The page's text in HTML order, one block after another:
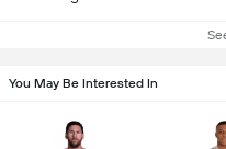
You May Be Interested In